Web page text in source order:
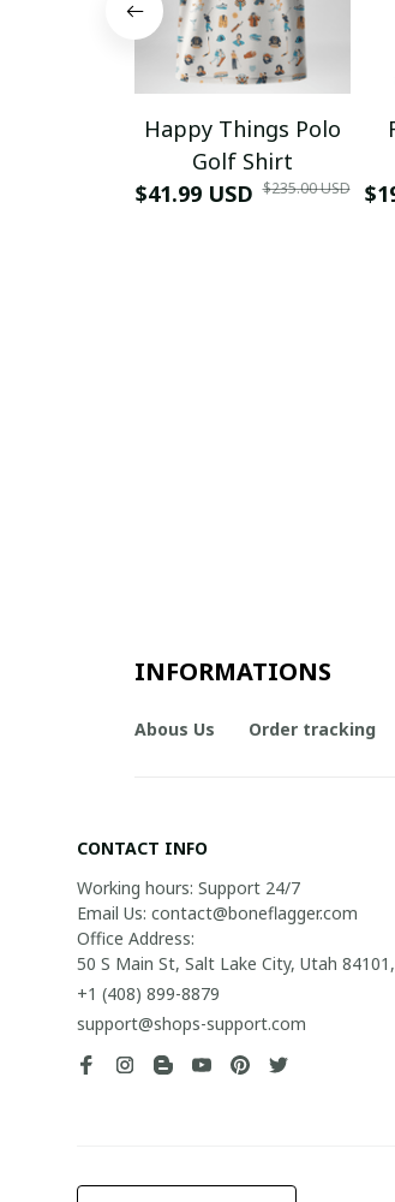
Happy Things Polo
Golf Shirt
$41.99 USD $235.00 USD
INFORMATIONS
Abous Us Order tracking
CONTACT INFO
Working hours: Support 24/7
Email Us: contact@boneflagger.com
Office Address:
50 S Main St, Salt Lake City, Utah
+1 (408) 899-8879
support@shops-support.com